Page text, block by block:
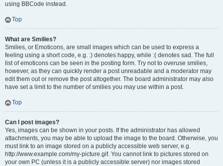
using BBCode instead.
Top
What are Smilies?
Smilies, or Emoticons, are small images which can be used to express a
feeling using a short code, e.g. :) denotes happy, while :( denotes sad. The full
list of emoticons can be seen in the posting form. Try not to overuse smilies,
however, as they can quickly render a post unreadable and a moderator may
edit them out or remove the post altogether. The board administrator may also
have set a limit to the number of smilies you may use within a post.
Top
Can I post images?
Yes, images can be shown in your posts. If the administrator has allowed
attachments, you may be able to upload the image to the board. Otherwise, you
must link to an image stored on a publicly accessible web server, e.g.
http://www.example.com/my-picture.gif. You cannot link to pictures stored on
your own PC (unless it is a publicly accessible server) nor images stored